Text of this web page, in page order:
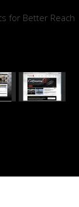
for Better Reach